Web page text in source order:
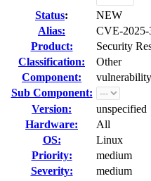
Status:
NEW
Alias:
CVE-2025-
Product:
Security
Classification:
Other
Component:
vulnerability
Sub Component:
Version:
unspecified
Hardware:
All
OS:
Linux
Priority:
medium
Severity:
medium